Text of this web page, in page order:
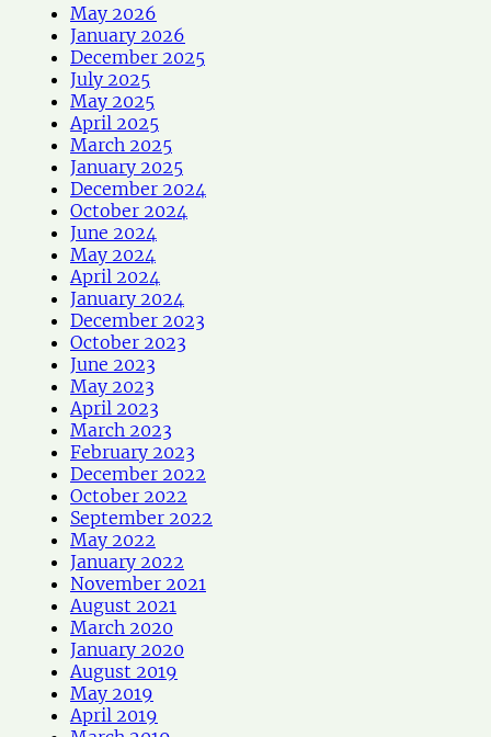
May 2026
January 2026
December 2025
July 2025
May 2025
April 2025
March 2025
January 2025
December 2024
October 2024
June 2024
May 2024
April 2024
January 2024
December 2023
October 2023
June 2023
May 2023
April 2023
March 2023
February 2023
December 2022
October 2022
September 2022
May 2022
January 2022
November 2021
August 2021
March 2020
January 2020
August 2019
May 2019
April 2019